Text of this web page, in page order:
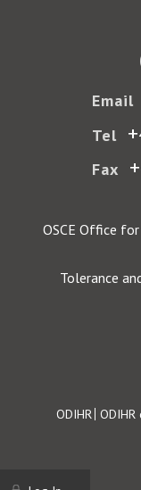
Email
Tel
Fax
OSCE Office
Tolerance
Footer
ODIHR ODIHR